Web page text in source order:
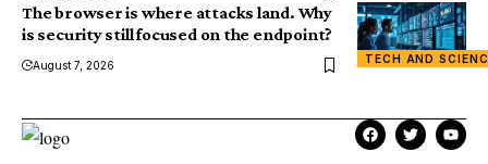
TECH AND
The browser is where attacks land. Why
is security still focused on the endpoint?
August 7, 2026